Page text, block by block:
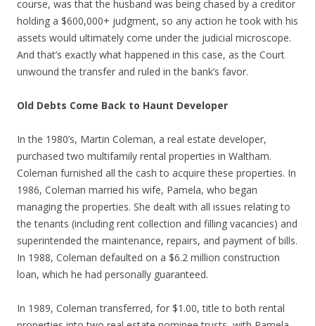
course, was that the husband was being chased by a creditor
holding a $600,000+ judgment, so any action he took with his
assets would ultimately come under the judicial microscope.
And that’s exactly what happened in this case, as the Court
unwound the transfer and ruled in the bank’s favor.
Old Debts Come Back to Haunt Developer
In the 1980’s, Martin Coleman, a real estate developer,
purchased two multifamily rental properties in Waltham.
Coleman furnished all the cash to acquire these properties. In
1986, Coleman married his wife, Pamela, who began
managing the properties. She dealt with all issues relating to
the tenants (including rent collection and filling vacancies) and
superintended the maintenance, repairs, and payment of bills.
In 1988, Coleman defaulted on a $6.2 million construction
loan, which he had personally guaranteed.
In 1989, Coleman transferred, for $1.00, title to both rental